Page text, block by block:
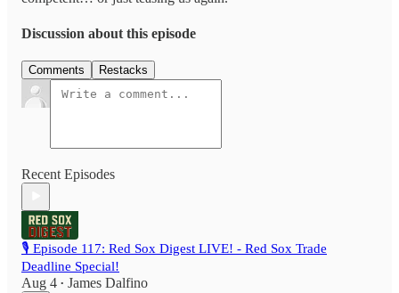
Discussion about this episode
Comments Restacks
Recent Episodes
🎙️ Episode 117: Red Sox Digest LIVE! - Red Sox Trade
Deadline Special!
Aug 4 • James Dalfino